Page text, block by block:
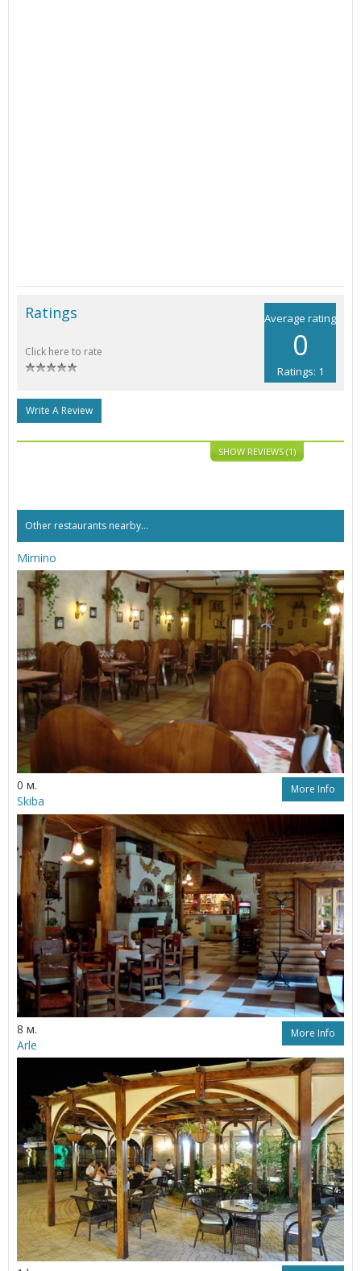
Average rating
0
Ratings: 1
Ratings
Click here to rate
Write A Review
SHOW REVIEWS (1)
Other restaurants nearby...
Mimino
0 м. More Info
Skiba
8 м. More Info
Arle